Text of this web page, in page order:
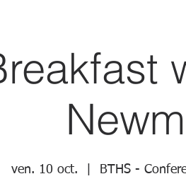
ven. 10 oct. BTHS -